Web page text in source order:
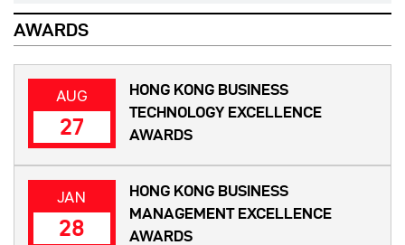
AWARDS
AUG
27
HONG KONG BUSINESS
TECHNOLOGY EXCELLENCE
AWARDS
JAN
28
HONG KONG BUSINESS
MANAGEMENT EXCELLENCE
AWARDS